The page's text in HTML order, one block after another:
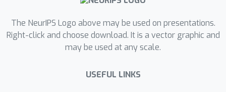
The NeurIPS Logo above may be used on presentations.
Right-click and choose download. It is a vector graphic and
may be used at any scale.
USEFUL LINKS